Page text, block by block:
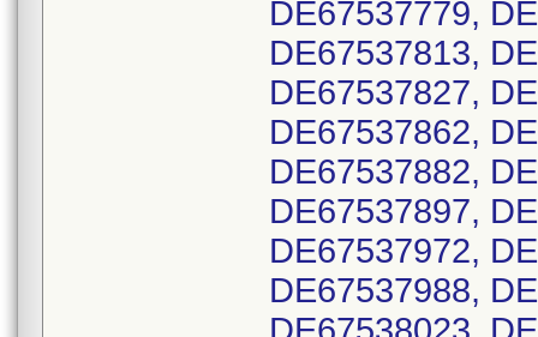
DE67537779,
DE67537813,
DE67537827,
DE67537862,
DE67537882,
DE67537897,
DE67537972,
DE67537988,